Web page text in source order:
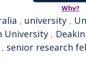
Why?
, university ,
University ,
, senior research